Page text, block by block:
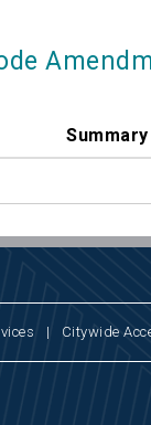
Summary
| Citywide